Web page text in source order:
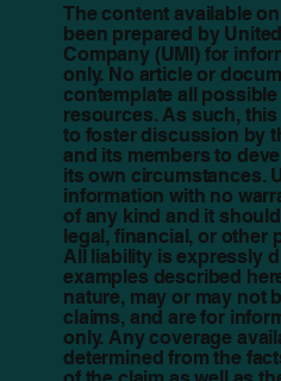
The content available
been prepared by
Company (UMI) for
only. No article or
contemplate all
resources. As such,
to foster discussion by
and its members to
its own circumstances.
information with no
of any kind and it
legal, financial, or other
All liability is expressly
examples described
nature, may or may not
claims, and are for
only. Any coverage
determined from the